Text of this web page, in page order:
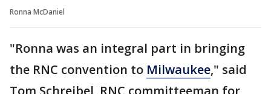
Ronna McDaniel
"Ronna was an integral part in bringing
the RNC convention to Milwaukee," said
Tom Schreibel, RNC committeeman for